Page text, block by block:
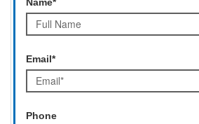
Email*
Phone